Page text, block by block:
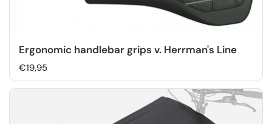
Ergonomic handlebar grips v. Herrman's Line
€19,95